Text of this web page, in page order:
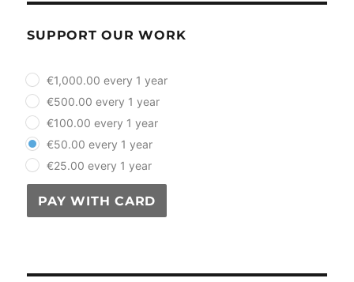
SUPPORT OUR WORK
plan_select
€1,000.00 every 1 year
€500.00 every 1 year
€100.00 every 1 year
€50.00 every 1 year
€25.00 every 1 year
PAY WITH CARD